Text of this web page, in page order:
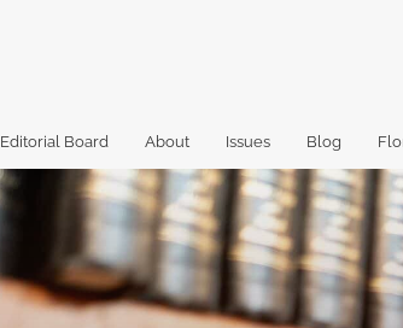
Editorial Board About Issues Blog